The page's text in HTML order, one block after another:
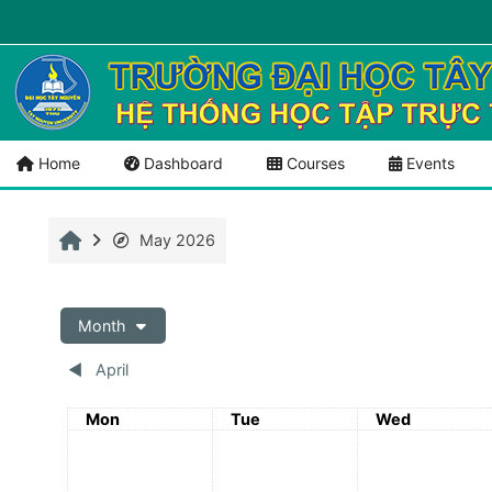
Menu 1
Tài liệu mở
Home Dashboard Courses Events
HomeMay 2026
Month
◀︎ April
Monday
Mon Tuesday
Tue Wednesday
Wed